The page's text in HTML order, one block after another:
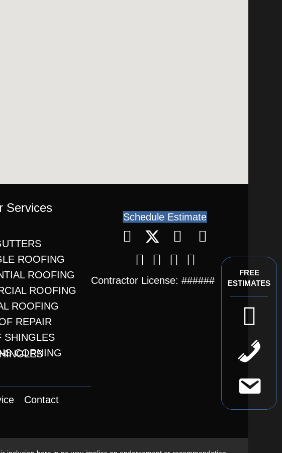
FREE
ESTIMATES
Services
ROOFING
ROOFING
ROOFING
ROOFING
REPAIR
SHINGLES
CORNING SHINGLES
Schedule Estimate
Contractor License: ######
Contact